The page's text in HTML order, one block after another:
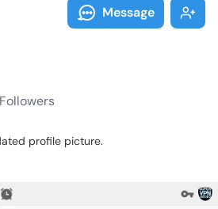
Message
Followers
profile picture.